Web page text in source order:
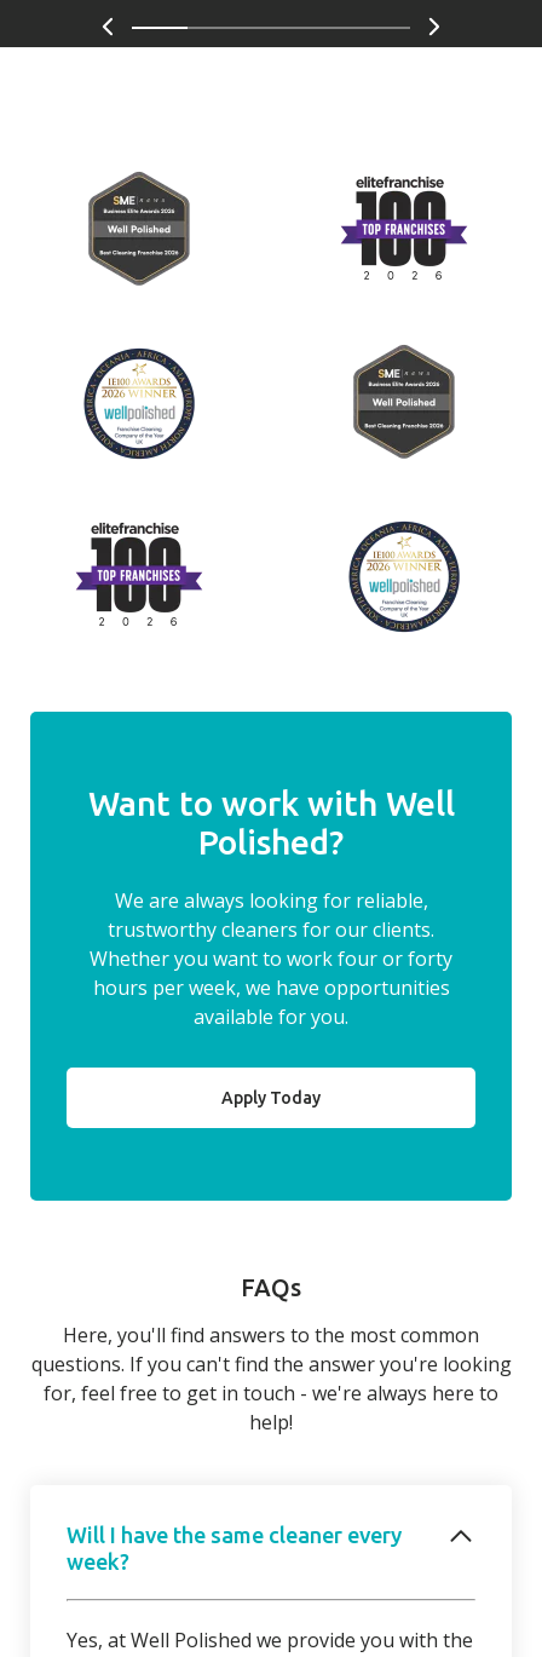
Want to work with Well
Polished?
We are always looking for reliable,
trustworthy cleaners for our clients.
Whether you want to work four or forty
hours per week, we have opportunities
available for you.
Apply Today
FAQs
Here, you'll find answers to the most common
questions. If you can't find the answer you're looking
for, feel free to get in touch - we're always here to
help!
Will I have the same cleaner every
week?
Yes, at Well Polished we provide you with the